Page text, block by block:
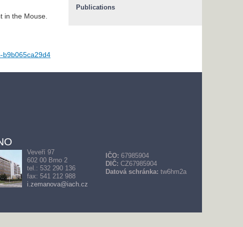
in the Mouse.
b9b065ca29d4
Publications
Veveří 97
602 00 Brno 2
tel.: 532 290 136
fax: 541 212 988
i.zemanova@iach.cz
IČO: 67985904
DIČ: CZ67985904
Datová schránka: tw6hm2a